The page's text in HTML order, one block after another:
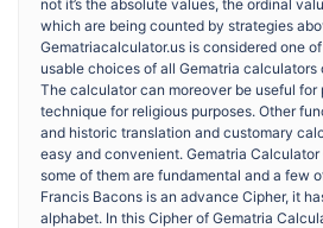
not it’s the absolute values, the ordinal
which are being counted by strategies
Gematriacalculator.us is considered one
usable choices of all Gematria
The calculator can moreover be useful for
technique for religious purposes. Other
and historic translation and customary
easy and convenient. Gematria
some of them are fundamental and a few
Francis Bacons is an advance Cipher, it
alphabet. In this Cipher of Gematria